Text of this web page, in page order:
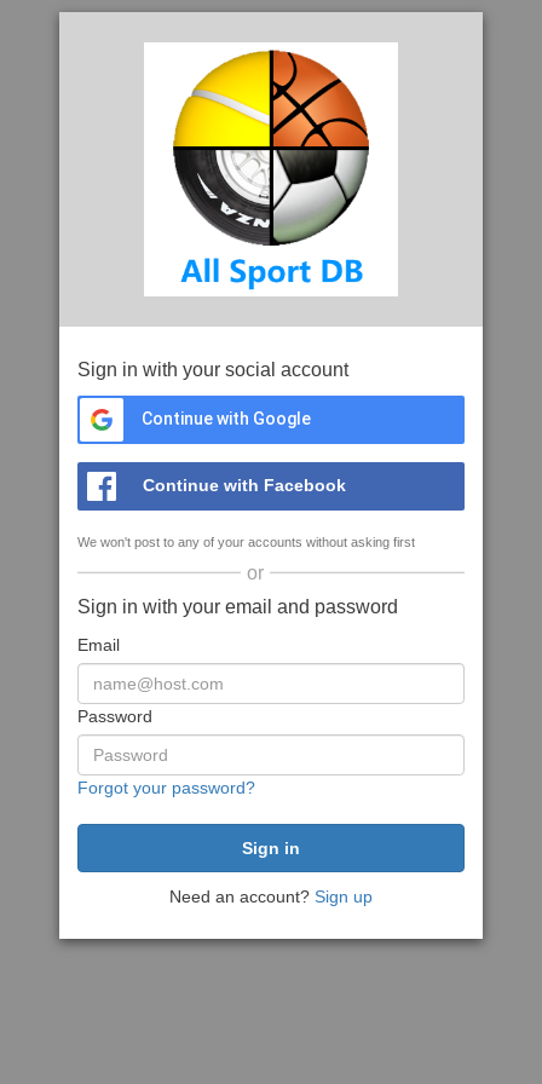
Sign in with your social account
Continue with Google
Continue with Facebook
We won't post to any of your accounts without asking first
or
Sign in with your email and password
Email
Password
Forgot your password?
Need an account? Sign up